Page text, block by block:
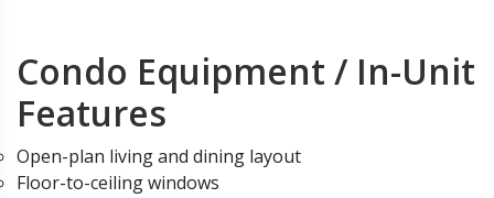
Condo Equipment / In-Unit
Features
Open-plan living and dining layout
Floor-to-ceiling windows